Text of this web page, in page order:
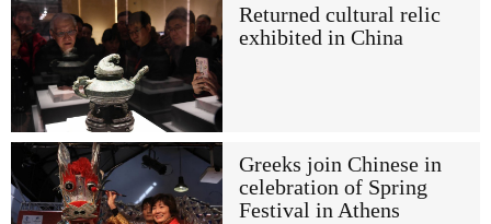
Returned cultural relic
exhibited in China
Greeks join Chinese in
celebration of Spring
Festival in Athens